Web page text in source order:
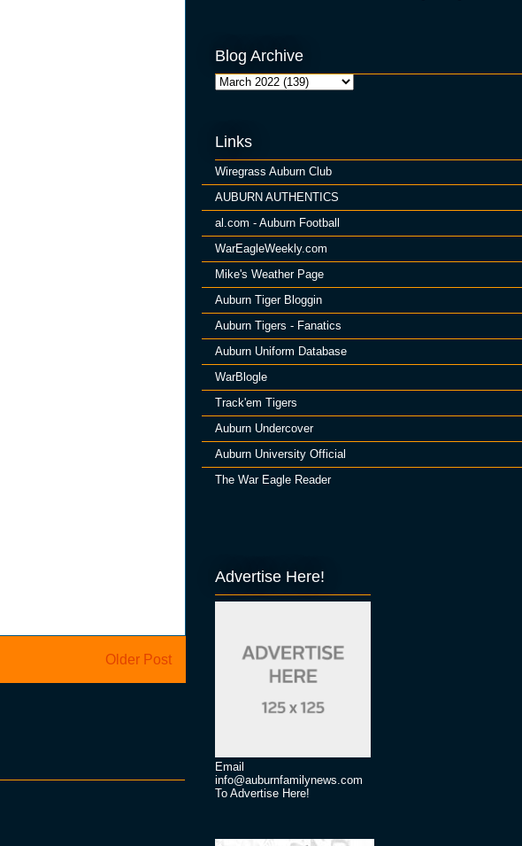
Older Post
Blog Archive
Links
Wiregrass Auburn Club
AUBURN AUTHENTICS
al.com - Auburn Football
WarEagleWeekly.com
Mike's Weather Page
Auburn Tiger Bloggin
Auburn Tigers - Fanatics
Auburn Uniform Database
WarBlogle
Track'em Tigers
Auburn Undercover
Auburn University Official
The War Eagle Reader
Advertise Here!
Email
info@auburnfamilynews.com
To Advertise Here!